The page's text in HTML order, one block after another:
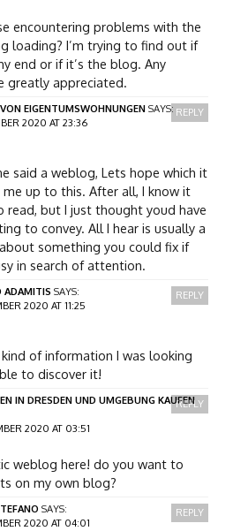
encountering problems with the
loading? I’m trying to find out if
end or if it’s the blog. Any
greatly appreciated.
EIGENTUMSWOHNUNGEN SAYS:
2020 AT 23:36
said a weblog, Lets hope which it
up to this. After all, I know it
read, but I just thought youd have
to convey. All I hear is usually a
something you could fix if
in search of attention.
REPLY
ADAMITIS SAYS:
2020 AT 11:25
of information I was looking
to discover it!
REPLY
IN DRESDEN UND UMGEBUNG KAUFEN
2020 AT 03:51
weblog here! do you want to
on my own blog?
REPLY
SAYS:
2020 AT 04:01
REPLY